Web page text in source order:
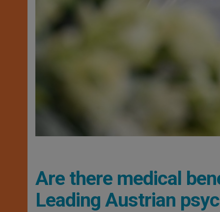
Are there medical
Leading Austrian